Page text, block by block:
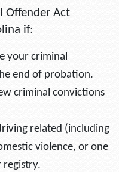
Offender Act
if:
your criminal
end of probation.
criminal convictions
related (including
violence, or one
registry.